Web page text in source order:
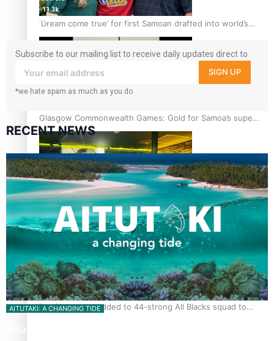
‘Dream come true’ for first Samoan drafted into world’s
best Ice Hockey league
Glasgow Commonwealth Games: Gold for Samoa’s super
Stowers
Glasgow Commonwealth Games: Nauru claims second
bronze, adding to Pacific medal tally
Pasifika power added to 44-strong All Blacks squad to
11.3k
followers
Subscribe to our mailing list to receive daily updates direct to
your inbox!
SIGN UP
*we hate spam as much as you do
RECENT NEWS
AITUTAKI: A CHANGING TIDE
Aitutaki: A Changing Tide | Full Documentary